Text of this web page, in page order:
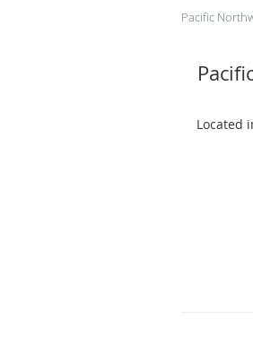
Pacific
Located